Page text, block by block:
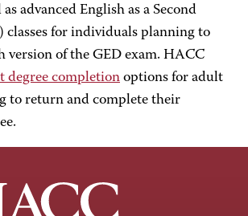
as advanced English as a Second
classes for individuals planning to
version of the GED exam. HACC
degree completion options for adult
to return and complete their